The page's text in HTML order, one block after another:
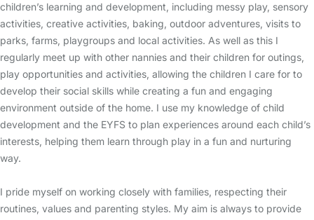
children’s learning and development, including messy play, sensory
activities, creative activities, baking, outdoor adventures, visits to
parks, farms, playgroups and local activities. As well as this I
regularly meet up with other nannies and their children for outings,
play opportunities and activities, allowing the children I care for to
develop their social skills while creating a fun and engaging
environment outside of the home. I use my knowledge of child
development and the EYFS to plan experiences around each child’s
interests, helping them learn through play in a fun and nurturing
way.
I pride myself on working closely with families, respecting their
routines, values and parenting styles. My aim is always to provide